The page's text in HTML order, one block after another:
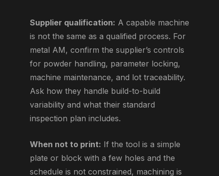
Supplier qualification: A capable machine
is not the same as a qualified process. For
metal AM, confirm the supplier’s controls
for powder handling, parameter locking,
machine maintenance, and lot traceability.
Ask how they handle build-to-build
variability and what their standard
inspection plan includes.
When not to print: If the tool is a simple
plate or block with a few holes and the
schedule is not constrained, machining is